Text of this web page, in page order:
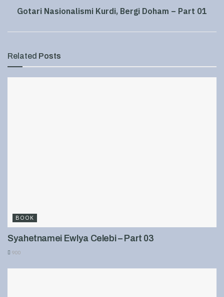
Gotari Nasionalismi Kurdi, Bergi Doham – Part 01
Related Posts
BOOK
Syahetnamei Ewlya Celebi – Part 03
900